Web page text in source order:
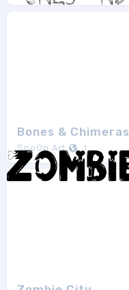
Bones & Chimeras
SpoOn Art 1